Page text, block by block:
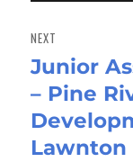
NEXT
Next
post:
Junior
– Pine
Lawnton